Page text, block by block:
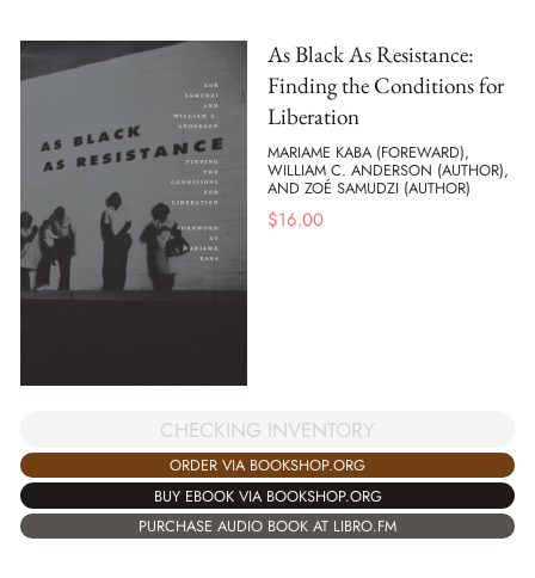
As Black As Resistance:
Finding the Conditions for
Liberation
MARIAME KABA (FOREWARD),
WILLIAM C. ANDERSON (AUTHOR),
AND ZOÉ SAMUDZI (AUTHOR)
$16.00
CHECKING INVENTORY
ORDER VIA BOOKSHOP.ORG
BUY EBOOK VIA BOOKSHOP.ORG
PURCHASE AUDIO BOOK AT LIBRO.FM